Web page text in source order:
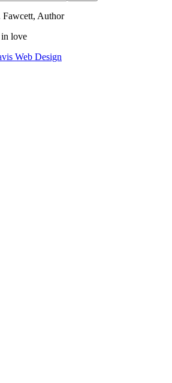
Author
love
Web Design